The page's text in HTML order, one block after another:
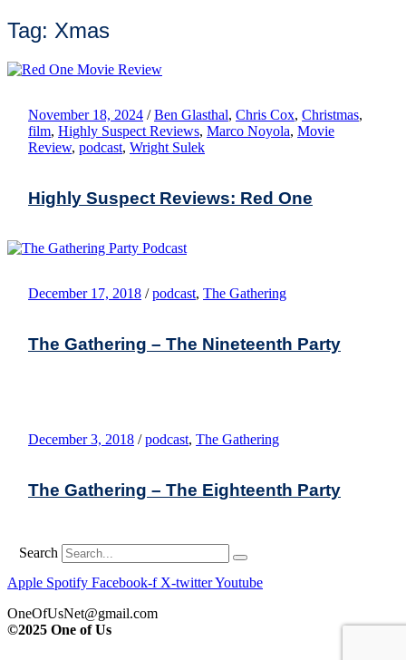
Tag: Xmas
November 18, 2024 / Ben Glasthal, Chris Cox, Christmas,
film, Highly Suspect Reviews, Marco Noyola, Movie
Review, podcast, Wright Sulek
Highly Suspect Reviews: Red One
December 17, 2018 / podcast, The Gathering
The Gathering – The Nineteenth Party
December 3, 2018 / podcast, The Gathering
The Gathering – The Eighteenth Party
Search
Apple Spotify Facebook-f X-twitterYoutube
OneOfUsNet@gmail.com
©2025 One of Us